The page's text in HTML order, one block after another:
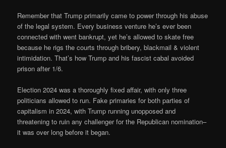
Remember that Trump primarily came to power through his abuse
of the legal system. Every business venture he’s ever been
connected with went bankrupt, yet he’s allowed to skate free
because he rigs the courts through bribery, blackmail & violent
intimidation. That’s how Trump and his fascist cabal avoided
prison after 1/6.
Election 2024 was a thoroughly fixed affair, with only three
politicians allowed to run. Fake primaries for both parties of
capitalism in 2024, with Trump running unopposed and
threatening to ruin any challenger for the Republican nomination–
it was over long before it began.